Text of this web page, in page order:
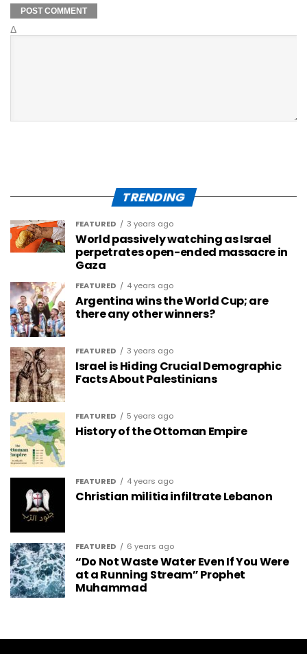
Δ
TRENDING
FEATURED 3 years ago
World passively watching as Israel
perpetrates open-ended massacre in
Gaza
FEATURED 4 years ago
Argentina wins the World Cup; are
there any other winners?
FEATURED 3 years ago
Israel is Hiding Crucial Demographic
Facts About Palestinians
FEATURED 5 years ago
History of the Ottoman Empire
FEATURED 4 years ago
Christian militia infiltrate Lebanon
FEATURED 6 years ago
“Do Not Waste Water Even If You Were
at a Running Stream” Prophet
Muhammad